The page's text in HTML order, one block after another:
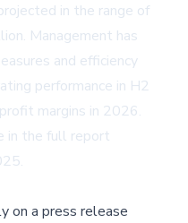
in the range of
Management has
and efficiency
performance in H2
margins in 2026.
in the full report
on a press release